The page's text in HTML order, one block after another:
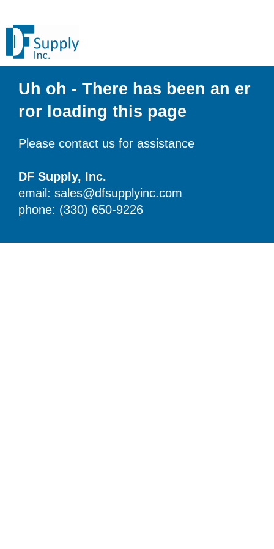
Uh oh - There has been an er
ror loading this page
Please contact us for assistance
DF Supply, Inc.
email: sales@dfsupplyinc.com
phone: (330) 650-9226